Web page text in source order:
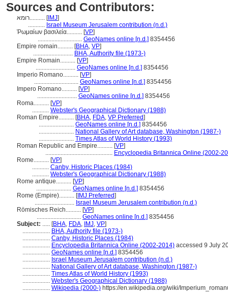
Sources and Contributors:
רומא.......... [IMJ]
........... Israel Museum Jerusalem contribution (n.d.)
Ῥωμαίων βασιλεία.......... [VP]
............................. GeoNames online [n.d.] 8354456
Empire romain.......... [BHA, VP]
.......................... BHA, Authority file (1973-)
Empire Romain.......... [VP]
.......................... GeoNames online [n.d.] 8354456
Imperio Romano.......... [VP]
............................. GeoNames online [n.d.] 8354456
Impero Romano.......... [VP]
.......................... GeoNames online [n.d.] 8354456
Roma.......... [VP]
........... Webster's Geographical Dictionary (1988)
Roman Empire.......... [BHA, FDA, VP Preferred]
....................... GeoNames online [n.d.] 8354456
....................... National Gallery of Art database, Washington (1987-)
....................... Times Atlas of World History (1993)
Roman Republic and Empire.......... [VP]
............................................ Encyclopedia Britannica Online (2002-
Rome.......... [VP]
........... Canby, Historic Places (1984)
........... Webster's Geographical Dictionary (1988)
Rome antique.......... [VP]
....................... GeoNames online [n.d.] 8354456
Rome (Empire).......... [IMJ Preferred]
.......................... Israel Museum Jerusalem contribution (n.d.)
Römisches Reich.......... [VP]
............................. GeoNames online [n.d.] 8354456
Subject: ..... [BHA, FDA, IMJ, VP]
.................. BHA, Authority file (1973-)
.................. Canby, Historic Places (1984)
.................. Encyclopedia Britannica Online (2002-2014) accessed 9 July
.................. GeoNames online [n.d.] 8354456
.................. Israel Museum Jerusalem contribution (n.d.)
.................. National Gallery of Art database, Washington (1987-)
.................. Times Atlas of World History (1993)
.................. Webster's Geographical Dictionary (1988)
.................. Wikipedia (2000-) https://en.wikipedia.org/wiki/